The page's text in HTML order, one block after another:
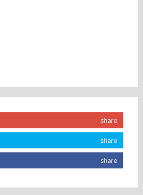
share
share
share